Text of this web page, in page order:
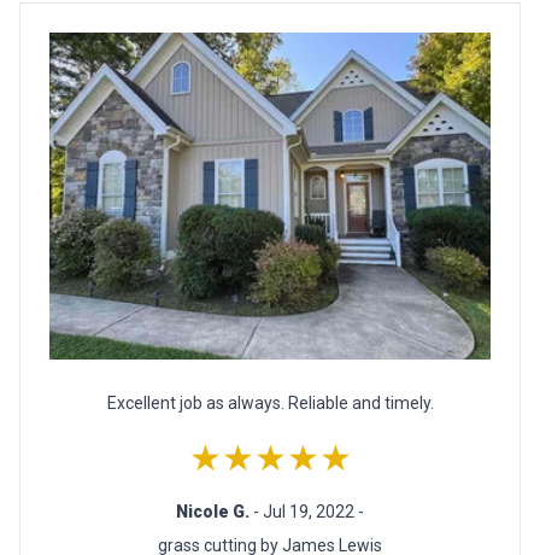
Excellent job as always. Reliable and timely.
★★★★★
Nicole G. - Jul 19, 2022 -
grass cutting by James Lewis